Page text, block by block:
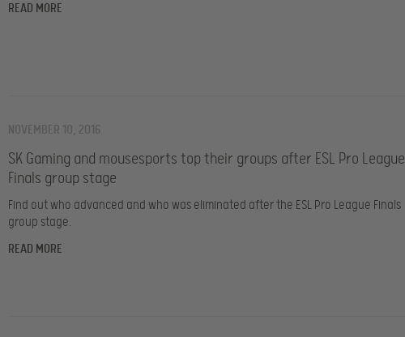
READ MORE
SK Gaming and mousesports top their groups after ESL Pro League
Finals group stage
NOVEMBER 10, 2016
Find out who advanced and who was eliminated after the ESL Pro League Finals
group stage.
READ MORE